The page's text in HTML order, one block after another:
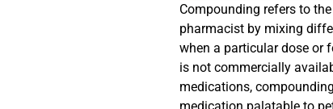
Compounding refers to
pharmacist by mixing
when a particular dose or
is not commercially
medications,